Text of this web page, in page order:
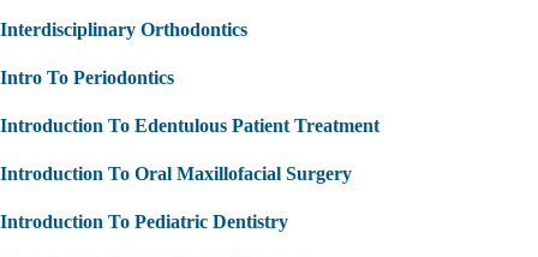
Interdisciplinary Orthodontics
Intro To Periodontics
Introduction To Edentulous Patient Treatment
Introduction To Oral Maxillofacial Surgery
Introduction To Pediatric Dentistry